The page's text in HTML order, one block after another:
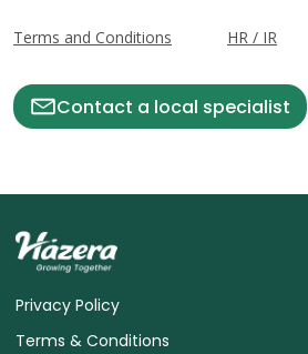
Terms and Conditions HR / IR
Contact a local specialist
Privacy Policy
Terms & Conditions